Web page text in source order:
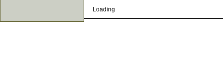
Loading